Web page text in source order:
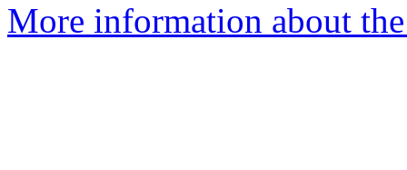
More information about